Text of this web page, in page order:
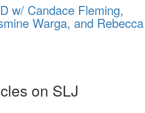
w/ Candace Fleming,
Warga, and Rebecca
on SLJ